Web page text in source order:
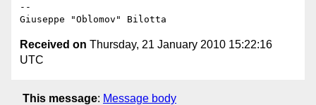
--
Received on Thursday, 21 January 2010 15:22:16
UTC
This message: Message body